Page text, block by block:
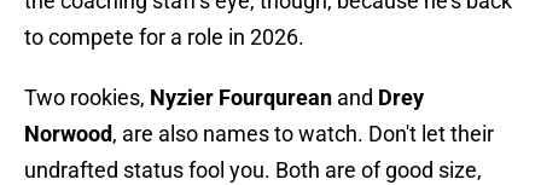
to compete for a role in 2026.
Two rookies, Nyzier Fourqurean and Drey
Norwood, are also names to watch. Don't let their
undrafted status fool you. Both are of good size,